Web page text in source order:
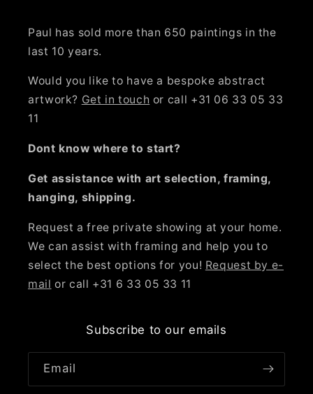
Paul has sold more than 650 paintings in the
last 10 years.
Would you like to have a bespoke abstract
artwork? Get in touch or call +31 06 33 05 33
11
Dont know where to start?
Get assistance with art selection, framing,
hanging, shipping.
Request a free private showing at your home.
We can assist with framing and help you to
select the best options for you! Request by e-
mail or call +31 6 33 05 33 11
Subscribe to our emails
Email